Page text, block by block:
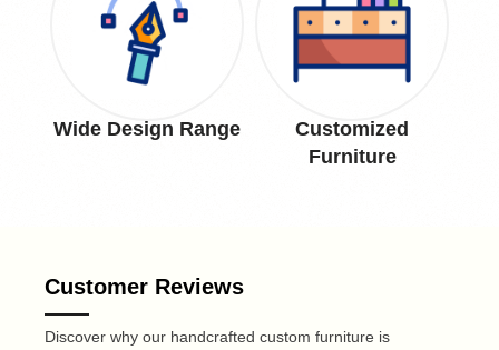
Wide Design Range
Customized
Furniture
Customer Reviews
Discover why our handcrafted custom furniture is